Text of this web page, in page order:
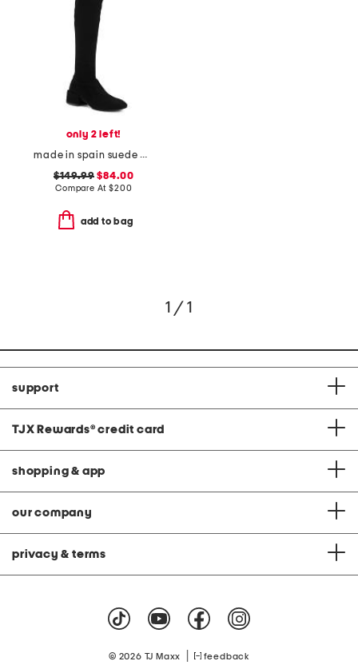
only 2 left!
made in spain suede accordion over the knee boots
$149.99 $84.00
Compare At$200
add to bag
1 / 1
support
TJX Rewards® credit card
shopping & app
our company
privacy & terms
© 2026 TJ Maxx feedback